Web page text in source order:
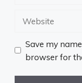
Website
Save my
browser for